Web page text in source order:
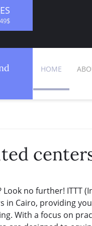
HOME
no further! ITTT
in Cairo, providing
With a focus on